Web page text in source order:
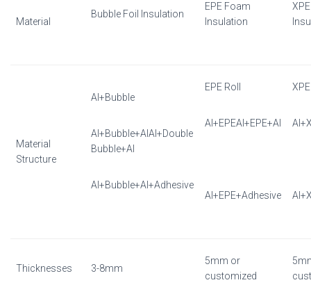
Material
Bubble Foil Insulation
EPE Foam
Insulation
Material
Structure
Al+Bubble
Al+Bubble+AlAl+Double
Bubble+Al
Al+Bubble+Al+Adhesive
EPE Roll
Al+EPEAl+EPE+Al
Al+EPE+Adhesive
Thicknesses 3-8mm
5mm or
customized